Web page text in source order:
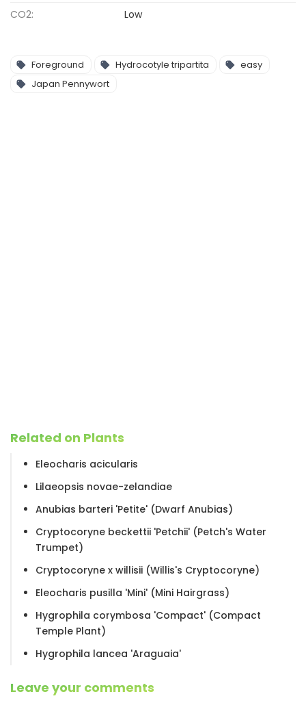
CO2:
Low
Foreground Hydrocotyle tripartita
easy
Japan Pennywort
Related on Plants
Eleocharis acicularis
Lilaeopsis novae-zelandiae
Anubias barteri 'Petite' (Dwarf Anubias)
Cryptocoryne beckettii 'Petchii' (Petch's Water
Trumpet)
Cryptocoryne x willisii (Willis's Cryptocoryne)
Eleocharis pusilla 'Mini' (Mini Hairgrass)
Hygrophila corymbosa 'Compact' (Compact
Temple Plant)
Hygrophila lancea 'Araguaia'
Leave your comments